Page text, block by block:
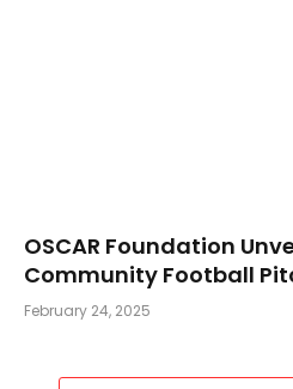
OSCAR Foundation
Community Football
February 24, 2025